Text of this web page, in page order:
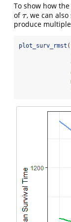
To show how
ofτ
τ, we can
produce
plot_surv_rmst (